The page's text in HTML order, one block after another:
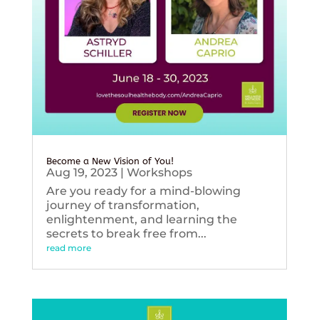
Become a New Vision of You!
Aug 19, 2023| Workshops
Are you ready for a mind-blowing
journey of transformation,
enlightenment, and learning the
secrets to break free from...
read more